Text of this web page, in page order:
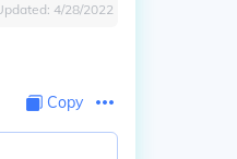
4/28/2022
Copy